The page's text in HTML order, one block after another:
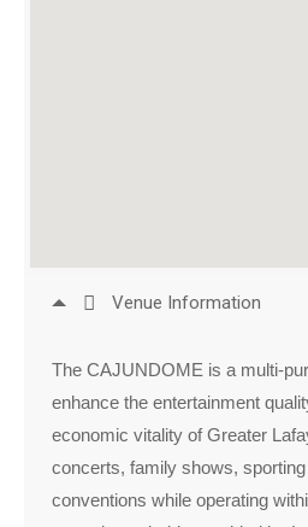
Venue Information
The CAJUNDOME is a multi-
enhance the entertainment
economic vitality of Greater
concerts, family shows,
conventions while operating